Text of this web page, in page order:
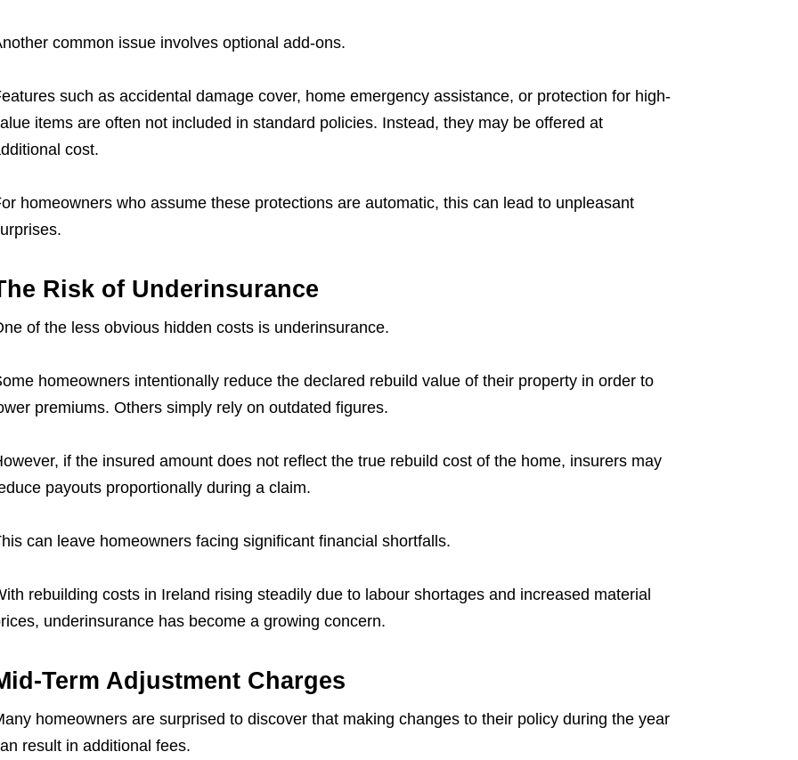
common issue involves optional add-ons.
such as accidental damage cover, home emergency assistance, or protection for high-
items are often not included in standard policies. Instead, they may be offered at
cost.
homeowners who assume these protections are automatic, this can lead to unpleasant
Risk of Underinsurance
of the less obvious hidden costs is underinsurance.
homeowners intentionally reduce the declared rebuild value of their property in order to
premiums. Others simply rely on outdated figures.
if the insured amount does not reflect the true rebuild cost of the home, insurers may
payouts proportionally during a claim.
can leave homeowners facing significant financial shortfalls.
rebuilding costs in Ireland rising steadily due to labour shortages and increased material
underinsurance has become a growing concern.
Term Adjustment Charges
homeowners are surprised to discover that making changes to their policy during the year
result in additional fees.